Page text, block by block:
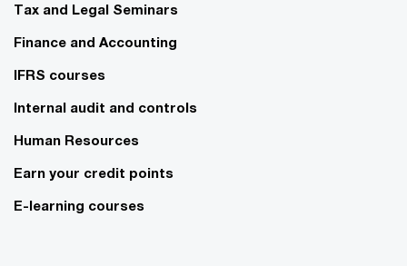
Tax and Legal Seminars
Finance and Accounting
IFRS courses
Internal audit and controls
Human Resources
Earn your credit points
E-learning courses